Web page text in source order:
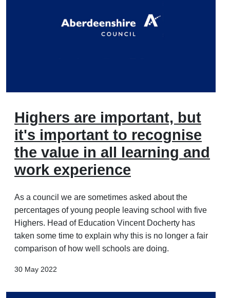
Highers are important, but
it's important to recognise
the value in all learning and
work experience
As a council we are sometimes asked about the
percentages of young people leaving school with five
Highers. Head of Education Vincent Docherty has
taken some time to explain why this is no longer a fair
comparison of how well schools are doing.
30 May 2022